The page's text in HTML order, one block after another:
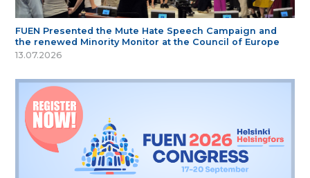
FUEN Presented the Mute Hate Speech Campaign and
the renewed Minority Monitor at the Council of Europe
13.07.2026